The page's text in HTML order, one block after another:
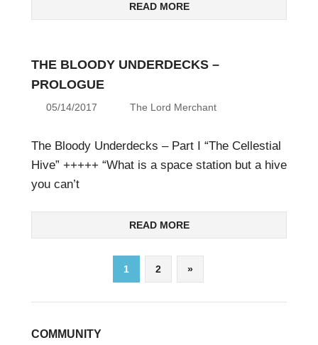
READ MORE
THE BLOODY UNDERDECKS –
PROLOGUE
05/14/2017 The Lord Merchant
The Bloody Underdecks – Part I “The Cellestial
Hive” +++++ “What is a space station but a hive
you can’t
READ MORE
pagination
1 2
Next
Posts
»
COMMUNITY